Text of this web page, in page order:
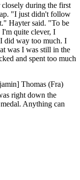
during the first
"I just didn't follow
Hayter said. "To be
quite clever, I
did way too much. I
was I was still in the
and spent too much
Thomas (Fra)
right down the
Anything can